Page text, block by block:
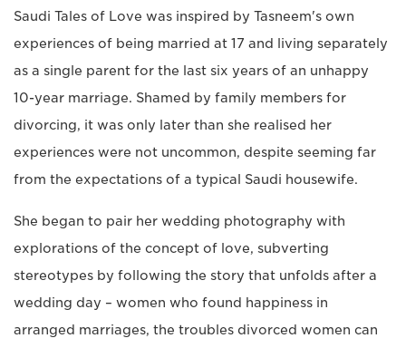
Saudi Tales of Love was inspired by Tasneem's own
experiences of being married at 17 and living separately
as a single parent for the last six years of an unhappy
10-year marriage. Shamed by family members for
divorcing, it was only later than she realised her
experiences were not uncommon, despite seeming far
from the expectations of a typical Saudi housewife.
She began to pair her wedding photography with
explorations of the concept of love, subverting
stereotypes by following the story that unfolds after a
wedding day – women who found happiness in
arranged marriages, the troubles divorced women can